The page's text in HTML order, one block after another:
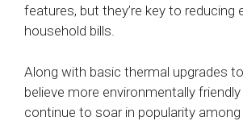
features, but they’re key to reducing
household bills.
Along with basic thermal upgrades
believe more environmentally
continue to soar in popularity